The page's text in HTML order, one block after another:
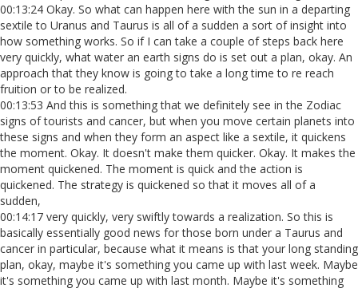
00:13:24 Okay. So what can happen here with the sun in a departing
sextile to Uranus and Taurus is all of a sudden a sort of insight into
how something works. So if I can take a couple of steps back here
very quickly, what water an earth signs do is set out a plan, okay. An
approach that they know is going to take a long time to re reach
fruition or to be realized.
00:13:53 And this is something that we definitely see in the Zodiac
signs of tourists and cancer, but when you move certain planets into
these signs and when they form an aspect like a sextile, it quickens
the moment. Okay. It doesn't make them quicker. Okay. It makes the
moment quickened. The moment is quick and the action is
quickened. The strategy is quickened so that it moves all of a
sudden,
00:14:17 very quickly, very swiftly towards a realization. So this is
basically essentially good news for those born under a Taurus and
cancer in particular, because what it means is that your long standing
plan, okay, maybe it's something you came up with last week. Maybe
it's something you came up with last month. Maybe it's something